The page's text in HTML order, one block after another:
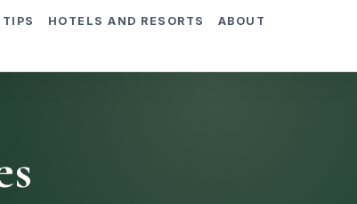
HOTELS AND RESORTS ABOUT